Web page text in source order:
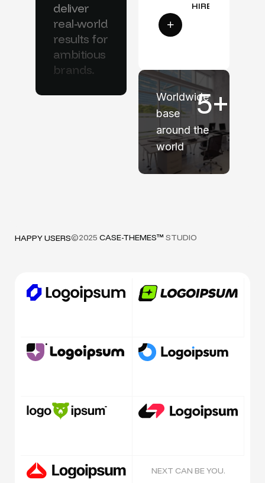
deliver
real-world
results for
ambitious
brands.
Worldwide
base
around the
world
5+
HAPPY USERS©2025 CASE-THEMES™ STUDIO
NEXT CAN BE YOU.